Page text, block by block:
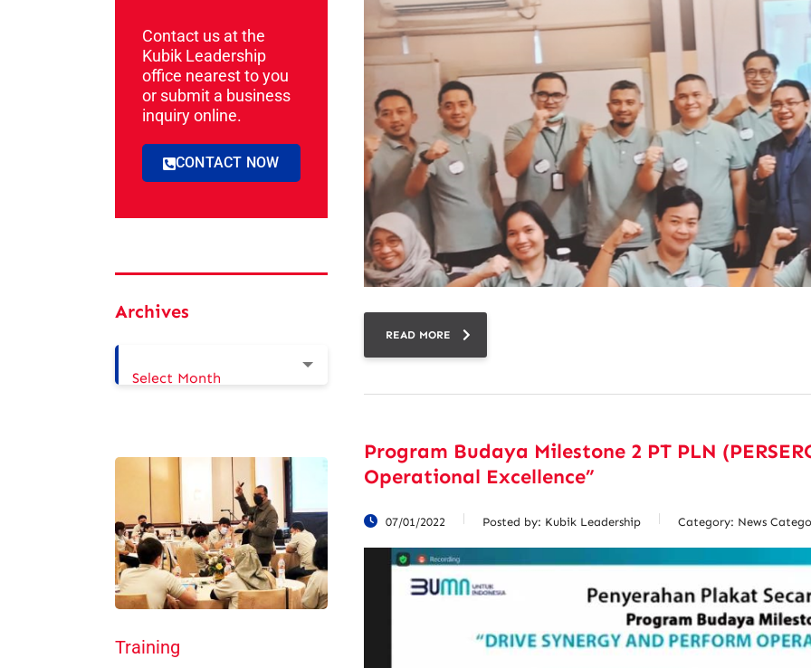
READ MORE
Program Budaya Milestone 2 PT PLN
Operational Excellence”
07/01/2022 Posted by: Kubik Leadership Category: News
Contact us at the
Kubik Leadership
office nearest to you
or submit a business
inquiry online.
CONTACT NOW
Archives
Select Month
Training